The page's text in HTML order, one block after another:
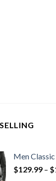
Men
$129.99 – $